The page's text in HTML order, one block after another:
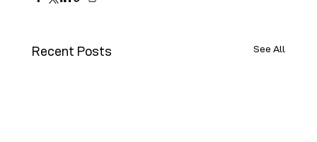
Recent Posts See All